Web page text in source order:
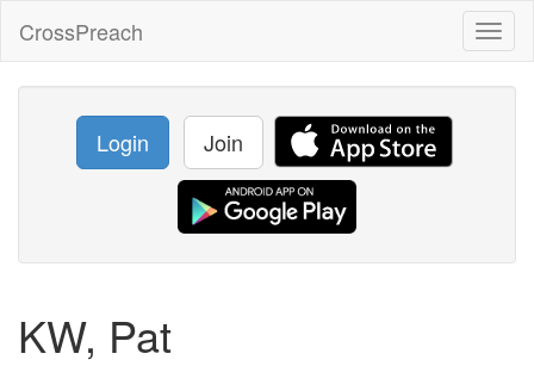
CrossPreach
Login Join
KW, Pat